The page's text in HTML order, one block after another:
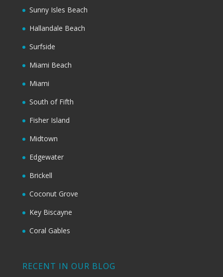
Sunny Isles Beach
Hallandale Beach
Surfside
Miami Beach
Miami
South of Fifth
Fisher Island
Midtown
Edgewater
Brickell
Coconut Grove
Key Biscayne
Coral Gables
RECENT IN OUR BLOG